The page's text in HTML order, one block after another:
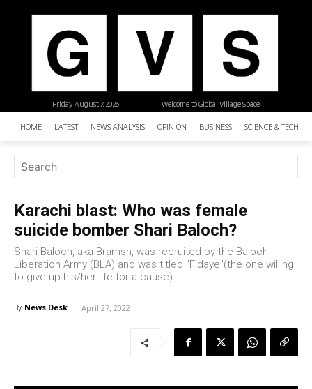
| Welcome to Global Village Space
Friday, August 7, 2026
HOME LATEST NEWS ANALYSIS OPINION BUSINESS SCIENCE &
Karachi blast: Who was female
suicide bomber Shari Baloch?
Shari Baloch, aka Bramsh, was recruited by the Baloch
Liberation Army (BLA) and was titled "Fidaye"(the one willing
to give up his/her life for a cause).
By News Desk April 27, 2022